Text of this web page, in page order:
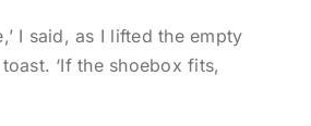
I said, as I lifted the empty
‘If the shoebox fits,